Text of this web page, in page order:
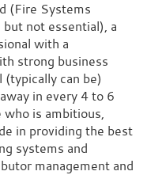
(Fire Systems
but not essential), a
with a
strong business
can be)
in every 4 to 6
is ambitious,
in providing the best
systems and
management and